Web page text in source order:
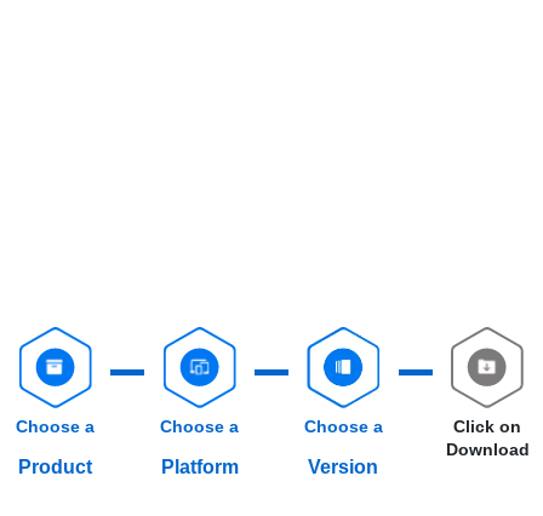
Choose a
Product
Choose a
Platform
Choose a
Version
Click on
Download